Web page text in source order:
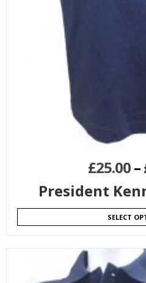
£25.00–
President
SELECT